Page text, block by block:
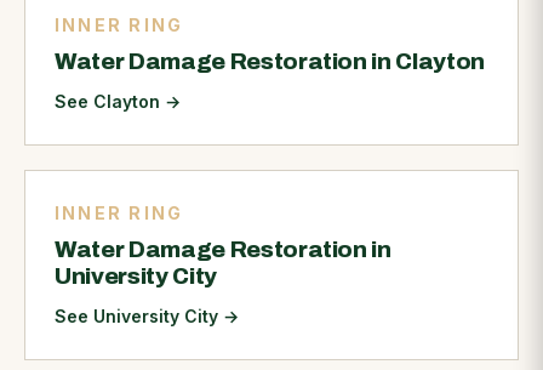
INNER RING
Water Damage Restoration in Clayton
See Clayton →
INNER RING
Water Damage Restoration in
University City
See University City →